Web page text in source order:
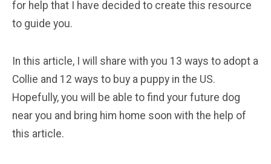
for help that I have decided to create this resource
to guide you.
In this article, I will share with you 13 ways to adopt a
Collie and 12 ways to buy a puppy in the US.
Hopefully, you will be able to find your future dog
near you and bring him home soon with the help of
this article.